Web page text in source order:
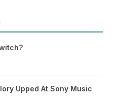
Upped At Sony Music